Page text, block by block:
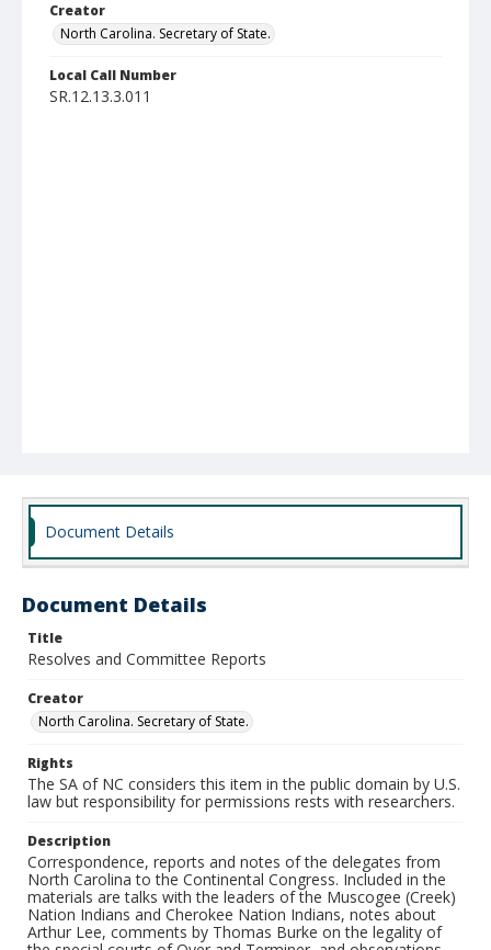
Creator
North Carolina. Secretary of State.
Local Call Number
SR.12.13.3.011
Document Details
Document Details
Title
Resolves and Committee Reports
Creator
North Carolina. Secretary of State.
Rights
The SA of NC considers this item in the public domain by U.S.
law but responsibility for permissions rests with researchers.
Description
Correspondence, reports and notes of the delegates from
North Carolina to the Continental Congress. Included in the
materials are talks with the leaders of the Muscogee (Creek)
Nation Indians and Cherokee Nation Indians, notes about
Arthur Lee, comments by Thomas Burke on the legality of